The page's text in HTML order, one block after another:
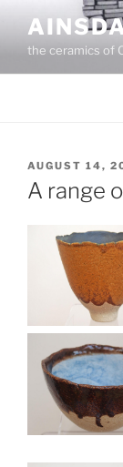
contentthe ceramics of
POSTED
ON
AUGUST 14,
A range